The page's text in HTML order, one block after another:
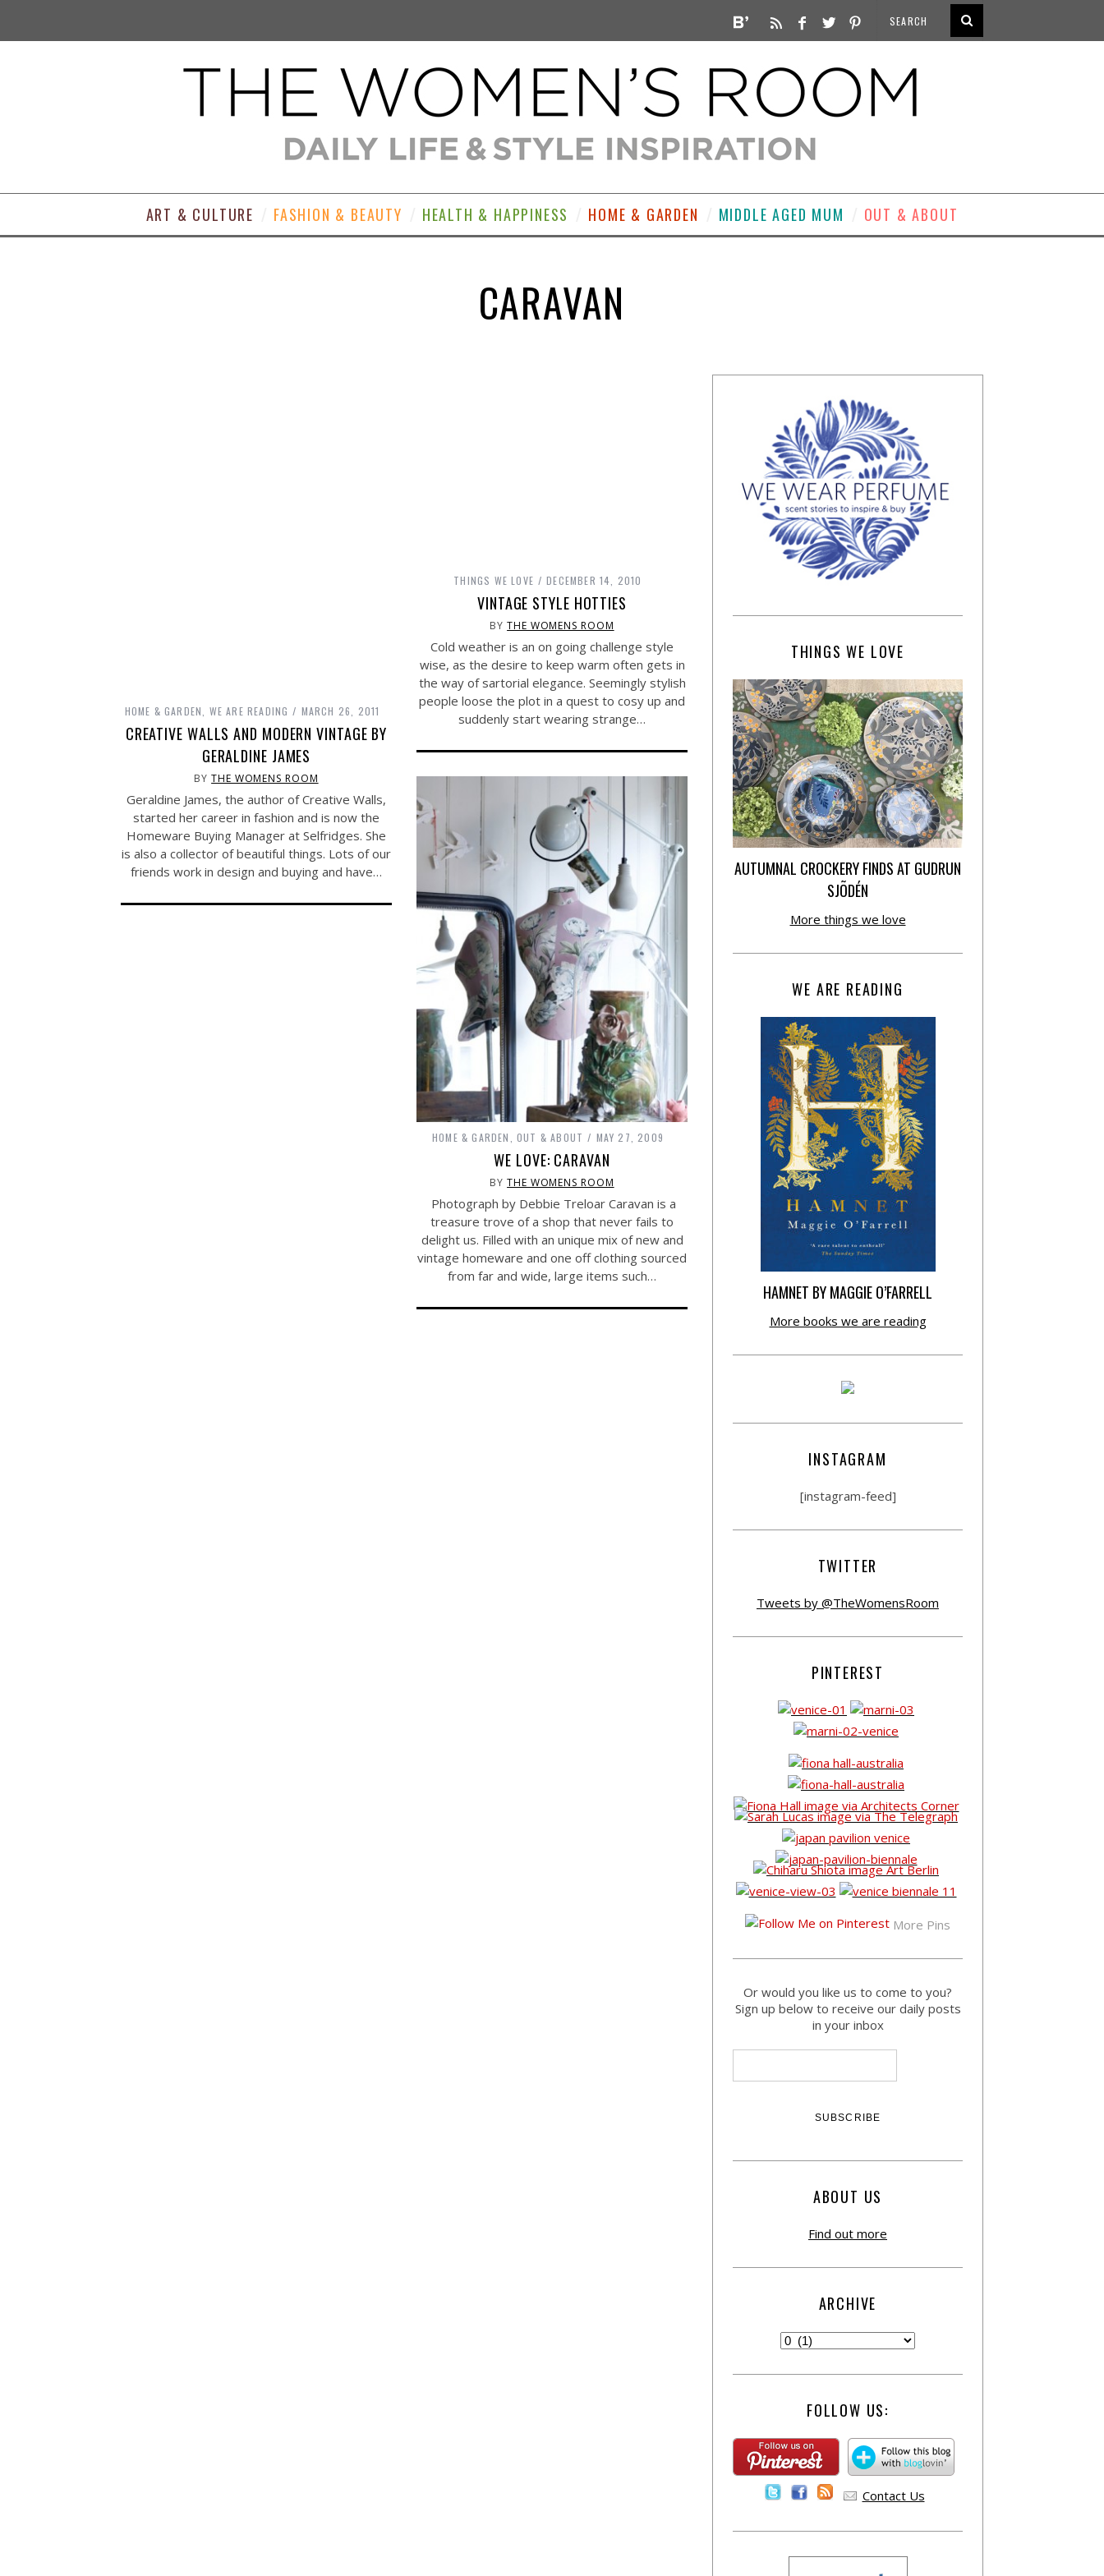
ART & CULTURE FASHION & BEAUTY HEALTH & HAPPINESS HOME & GARDEN MIDDLE AGED MUM OUT & ABOUT
CARAVAN
HOME & GARDEN WE ARE READING MARCH 26, 2011
CREATIVE WALLS AND MODERN VINTAGE BY
GERALDINE JAMES
BYTHE WOMENS ROOM
Geraldine James, the author of Creative Walls,
started her career in fashion and is now the
Homeware Buying Manager at Selfridges. She
is also a collector of beautiful things. Lots of our
friends work in design and buying and have…
THINGS WE LOVE DECEMBER 14, 2010
VINTAGE STYLE HOTTIES
BYTHE WOMENS ROOM
Cold weather is an on going challenge style
wise, as the desire to keep warm often gets in
the way of sartorial elegance. Seemingly stylish
people loose the plot in a quest to cosy up and
suddenly start wearing strange…
HOME & GARDEN ,OUT & ABOUT MAY 27, 2009
WE LOVE: CARAVAN
BYTHE WOMENS ROOM
Photograph by Debbie Treloar Caravan is a
treasure trove of a shop that never fails to
delight us. Filled with an unique mix of new and
vintage homeware and one off clothing sourced
from far and wide, large items such…
THINGS WE LOVE
AUTUMNAL CROCKERY FINDS AT GUDRUN
SJÕDÉN
More things we love
WE ARE READING
HAMNET BY MAGGIE O’FARRELL
More books we are reading
INSTAGRAM
[instagram-feed]
TWITTER
Tweets by @TheWomensRoom
PINTEREST
More Pins
Or would you like us to come to you?
Sign up below to receive our daily posts
in your inbox
ABOUT US
Find out more
ARCHIVE
FOLLOW US:
Contact Us